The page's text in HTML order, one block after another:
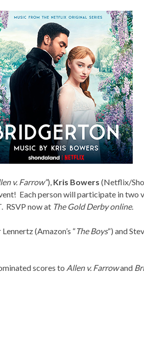
v. Farrow“), Kris Bowers (Netflix/
Each person will participate in two
RSVP now at The Gold Derby online.
(Amazon’s “The Boys“) and
scores to Allen v. Farrowand